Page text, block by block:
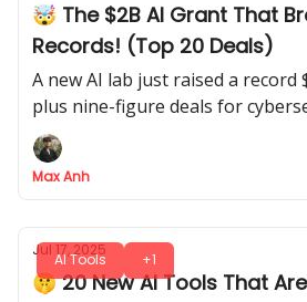
🤯 The $2B AI Grant That
Records! (Top 20 Deals)
A new AI lab just raised a record
plus nine-figure deals for
research, and more
Max Anh
AI Tools +1
Jul 17, 2025
🤫 20 New AI Tools That Are